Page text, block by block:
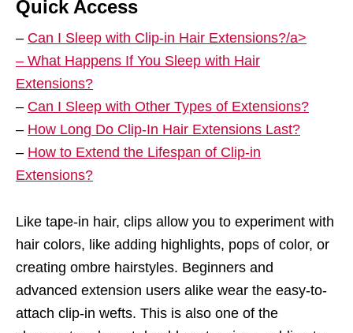
Quick Access
– Can I Sleep with Clip-in Hair Extensions?/a>
– What Happens If You Sleep with Hair
Extensions?
– Can I Sleep with Other Types of Extensions?
– How Long Do Clip-In Hair Extensions Last?
– How to Extend the Lifespan of Clip-in
Extensions?
Like tape-in hair, clips allow you to experiment with
hair colors, like adding highlights, pops of color, or
creating ombre hairstyles. Beginners and
advanced extension users alike wear the easy-to-
attach clip-in wefts. This is also one of the